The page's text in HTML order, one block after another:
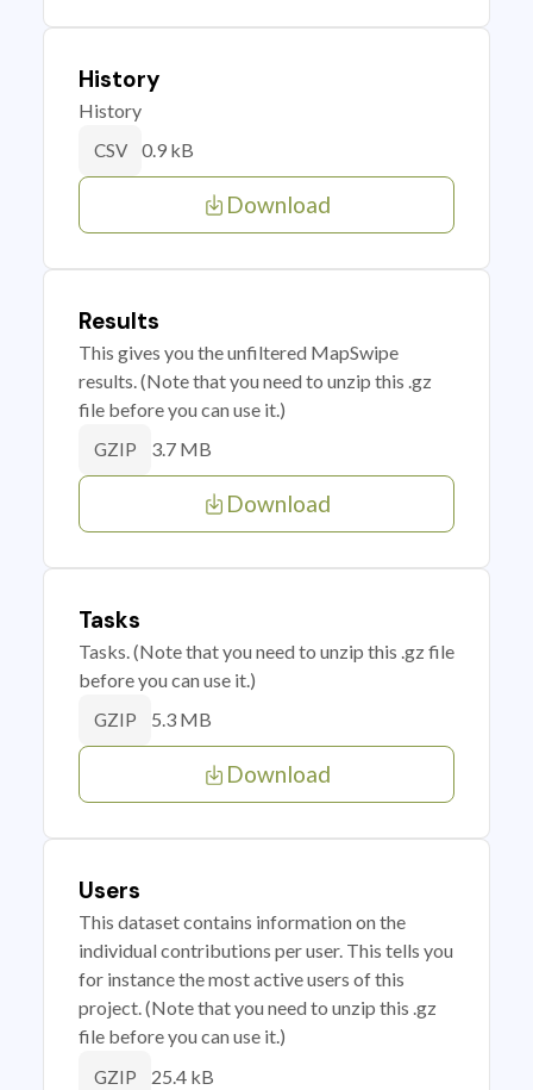
History
History
CSV 0.9 kB
Download
Results
This gives you the unfiltered MapSwipe
results. (Note that you need to unzip this .gz
file before you can use it.)
GZIP 3.7 MB
Download
Tasks
Tasks. (Note that you need to unzip this .gz file
before you can use it.)
GZIP 5.3 MB
Download
Users
This dataset contains information on the
individual contributions per user. This tells you
for instance the most active users of this
project. (Note that you need to unzip this .gz
file before you can use it.)
GZIP 25.4 kB